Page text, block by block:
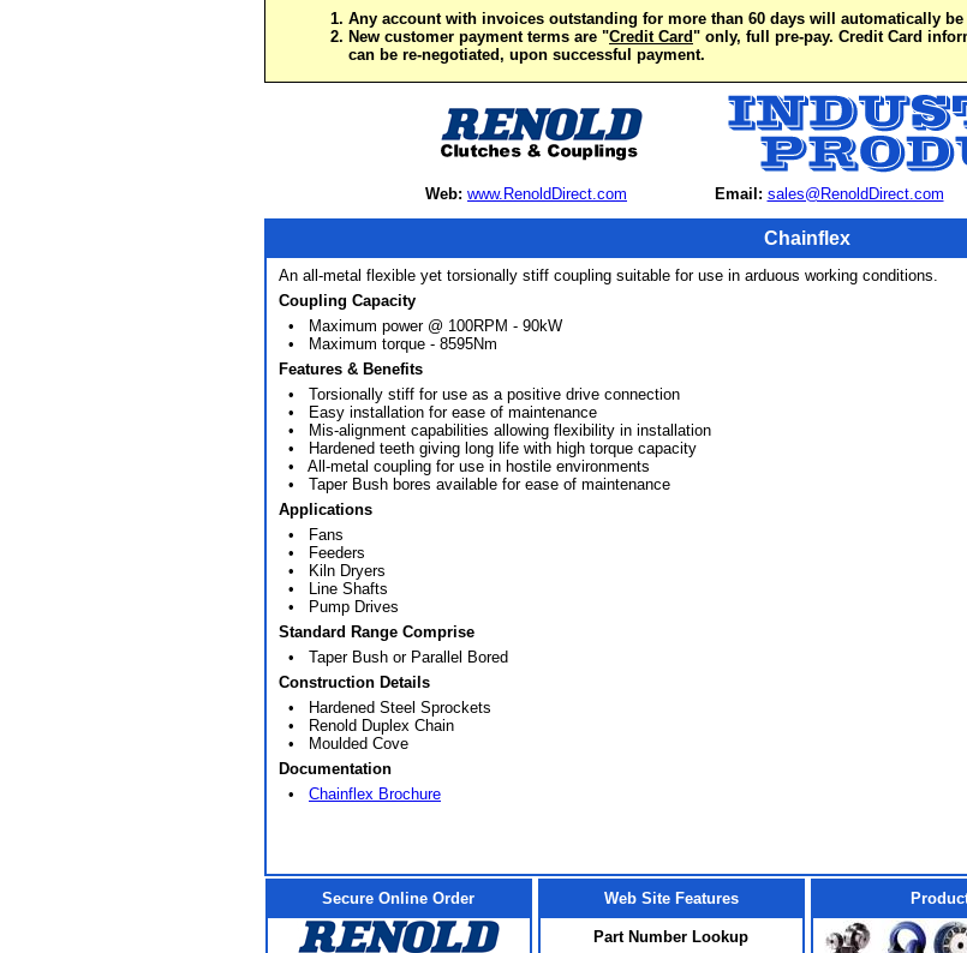
Any account with invoices outstanding for more than 60 days will automatically
New customer payment terms are "Credit Card" only, full pre-pay. Credit Card
can be re-negotiated, upon successful payment.
Web: www.RenoldDirect.com Email: sales@RenoldDirect.com
Chainflex
An all-metal flexible yet torsionally stiff coupling suitable for use in arduous working conditions.
Coupling Capacity
• Maximum power @ 100RPM - 90kW
• Maximum torque - 8595Nm
Features & Benefits
• Torsionally stiff for use as a positive drive connection
• Easy installation for ease of maintenance
• Mis-alignment capabilities allowing flexibility in installation
• Hardened teeth giving long life with high torque capacity
• All-metal coupling for use in hostile environments
• Taper Bush bores available for ease of maintenance
Applications
• Fans
• Feeders
• Kiln Dryers
• Line Shafts
• Pump Drives
Standard Range Comprise
• Taper Bush or Parallel Bored
Construction Details
• Hardened Steel Sprockets
• Renold Duplex Chain
• Moulded Cove
Documentation
• Chainflex Brochure
Secure Online Order Web Site Features
Part Number Lookup